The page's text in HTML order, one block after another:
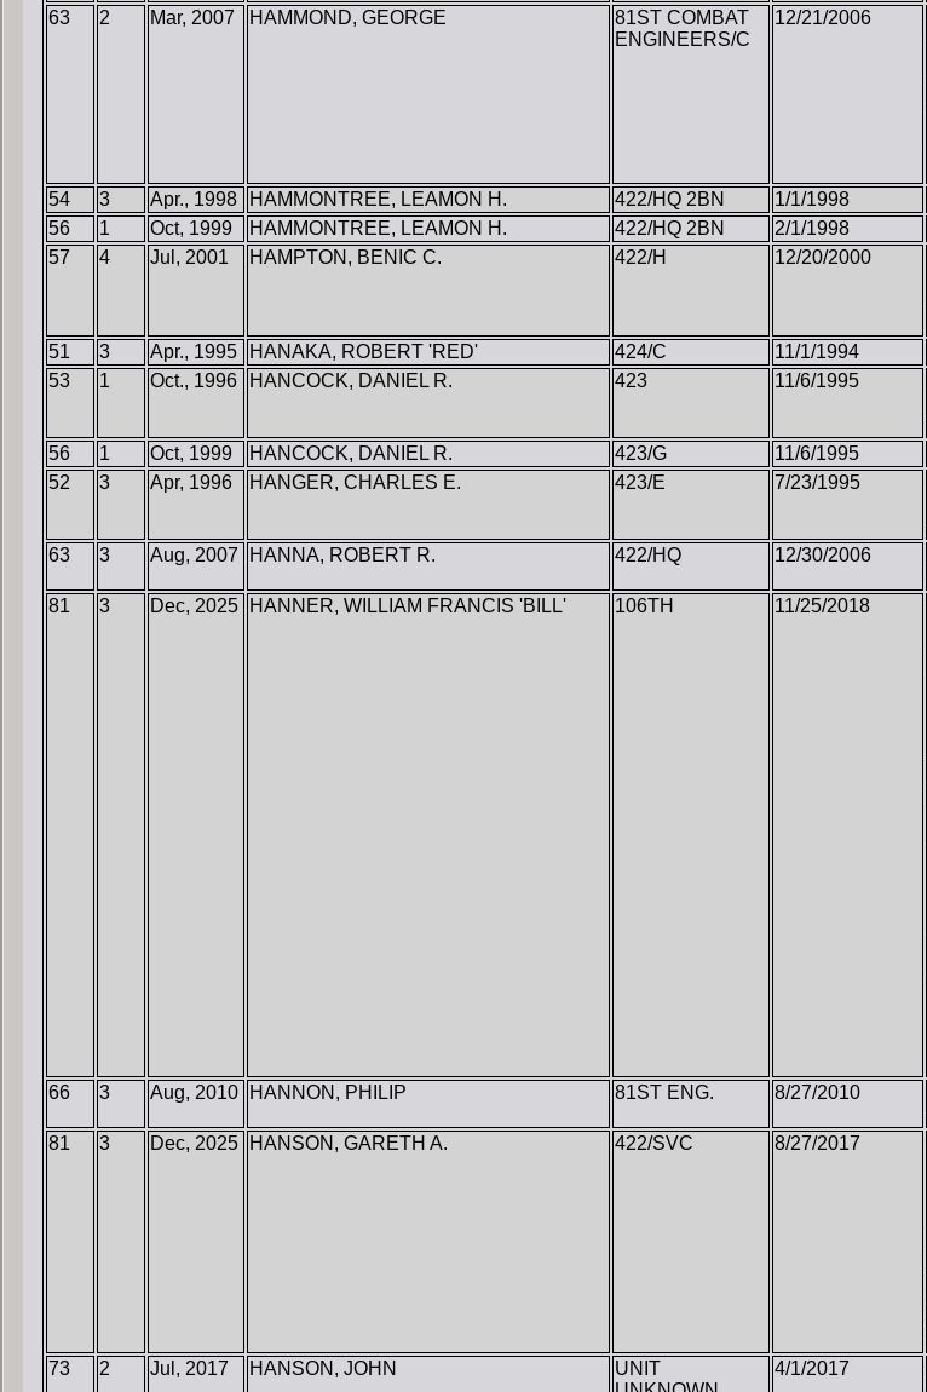
63
2 Mar, 2007 HAMMOND, GEORGE
81ST COMBAT
ENGINEERS/C
12/21/2006
54
3 Apr., 1998 HAMMONTREE, LEAMON H. 422/HQ 2BN 1/1/1998
56
1 Oct, 1999 HAMMONTREE, LEAMON H. 422/HQ 2BN
2/1/1998
57
4 Jul, 2001 HAMPTON, BENIC C. 422/H 12/20/2000
51
3 Apr., 1995 HANAKA, ROBERT 'RED' 424/C
11/1/1994
53
1 Oct., 1996 HANCOCK, DANIEL R. 423 11/6/1995
56
1 Oct, 1999 HANCOCK, DANIEL R. 423/G
11/6/1995
52
3 Apr, 1996 HANGER, CHARLES E. 423/E 7/23/1995
63
3 Aug, 2007 HANNA, ROBERT R. 422/HQ 12/30/2006
81
3 Dec, 2025 HANNER, WILLIAM FRANCIS 'BILL' 106TH 11/25/2018
66
3 Aug, 2010 HANNON, PHILIP 81ST ENG. 8/27/2010
81
3 Dec, 2025 HANSON, GARETH A. 422/SVC 8/27/2017
73
2 Jul, 2017 HANSON, JOHN
UNIT
4/1/2017